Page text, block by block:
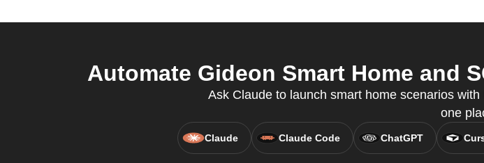
Automate Gideon Smart Home and
Ask Claude to launch smart home scenarios
one
Claude Claude Code ChatGPT